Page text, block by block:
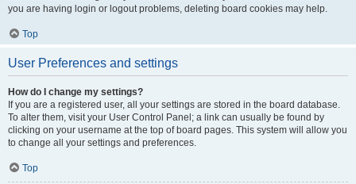
you are having login or logout problems, deleting board cookies may help.
Top
User Preferences and settings
How do I change my settings?
If you are a registered user, all your settings are stored in the board database.
To alter them, visit your User Control Panel; a link can usually be found by
clicking on your username at the top of board pages. This system will allow you
to change all your settings and preferences.
Top